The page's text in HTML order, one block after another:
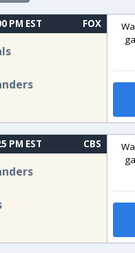
PM EST FOX
PM EST CBS